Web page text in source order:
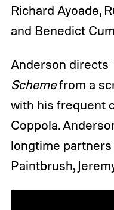
Richard Ayoade,
and Benedict
Anderson directs
Schemefrom a
with his frequent
Coppola.
longtime
Paintbrush,